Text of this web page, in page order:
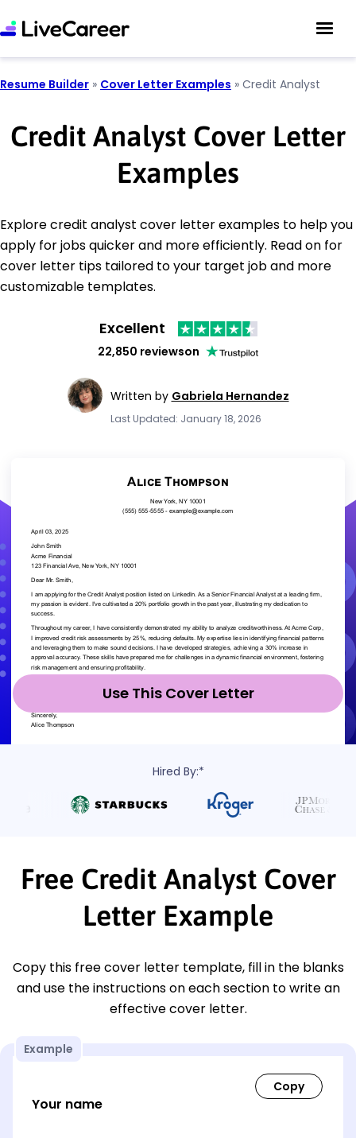
Resume Builder » Cover Letter Examples » Credit Analyst
Credit Analyst Cover Letter
Examples
Explore credit analyst cover letter examples to help you
apply for jobs quicker and more efficiently. Read on for
cover letter tips tailored to your target job and more
customizable templates.
Excellent
22,850 reviewson
Written by Gabriela Hernandez
Last Updated: January 18, 2026
Use This Cover Letter
Hired By:*
Free Credit Analyst Cover
Letter Example
Copy this free cover letter template, fill in the blanks
and use the instructions on each section to write an
effective cover letter.
Example
Your name